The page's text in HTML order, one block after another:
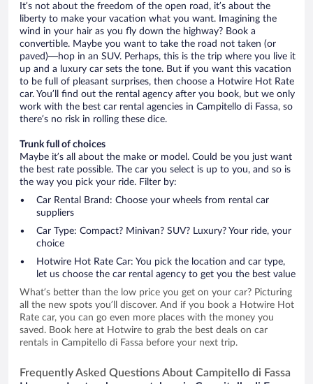
It’s not about the freedom of the open road, it’s about the
liberty to make your vacation what you want. Imagining the
wind in your hair as you fly down the highway? Book a
convertible. Maybe you want to take the road not taken (or
paved)—hop in an SUV. Perhaps, this is the trip where you live it
up and a luxury car sets the tone. But if you want this vacation
to be full of pleasant surprises, then choose a Hotwire Hot Rate
car. You’ll find out the rental agency after you book, but we only
work with the best car rental agencies in Campitello di Fassa, so
there’s no risk in rolling these dice.
Trunk full of choices
Maybe it’s all about the make or model. Could be you just want
the best rate possible. The car you select is up to you, and so is
the way you pick your ride. Filter by:
Car Rental Brand: Choose your wheels from rental car
suppliers
Car Type: Compact? Minivan? SUV? Luxury? Your ride, your
choice
Hotwire Hot Rate Car: You pick the location and car type,
let us choose the car rental agency to get you the best value
What’s better than the low price you get on your car? Picturing
all the new spots you’ll discover. And if you book a Hotwire Hot
Rate car, you can go even more places with the money you
saved. Book here at Hotwire to grab the best deals on car
rentals in Campitello di Fassa before your next trip.
Frequently Asked Questions About Campitello di Fassa